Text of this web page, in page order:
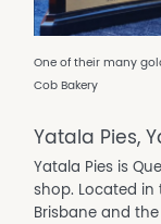
One of their many
Cob Bakery
Yatala Pies,
Yatala Pies is
shop. Located
Brisbane and